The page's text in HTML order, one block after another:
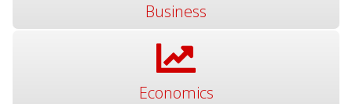
Business
Economics